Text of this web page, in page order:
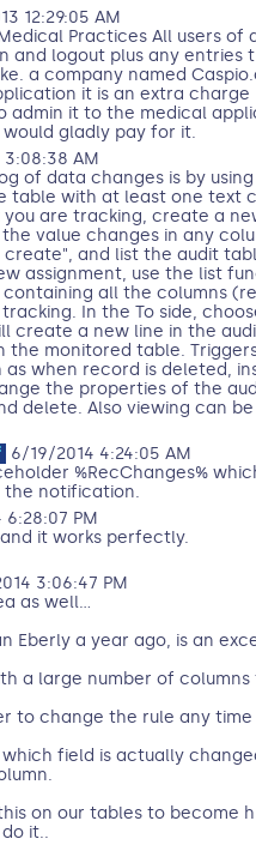
12:29:05 AM
Practices All users of
and logout plus any entries
a company named
it is an extra charge
admin it to the medical
gladly pay for it.
AM
of data changes is by
table with at least one text
are tracking, create a
value changes in any
and list the audit
assignment, use the list
all the columns
In the To side,
create a new line in the
the monitored table.
as when record is deleted,
the properties of the
delete. Also viewing can
6/19/2014 4:24:05 AM
%RecChanges%
the notification.
PM
it works perfectly.
3:06:47 PM
as well...
Eberly a year ago, is an
a large number of columns
to change the rule any
field is actually
on our tables to become
it..